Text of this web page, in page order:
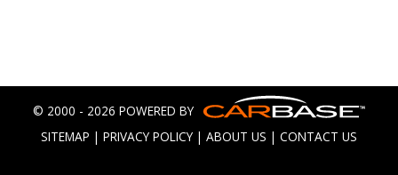
© 2000 - 2026 POWERED BY
SITEMAP | PRIVACY POLICY | ABOUT US | CONTACT US